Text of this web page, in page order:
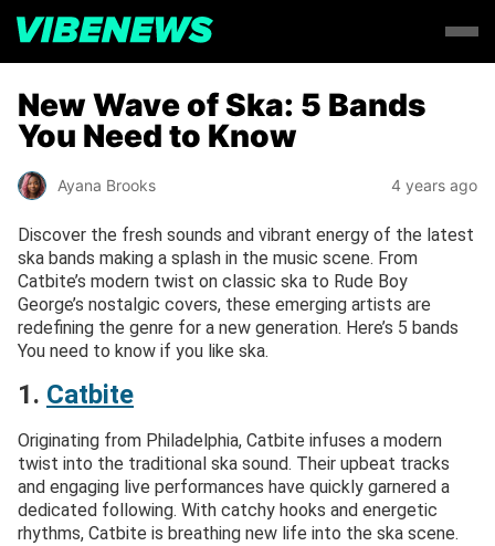
New Wave of Ska: 5 Bands
You Need to Know
Ayana Brooks 4 years ago
Discover the fresh sounds and vibrant energy of the latest
ska bands making a splash in the music scene. From
Catbite’s modern twist on classic ska to Rude Boy
George’s nostalgic covers, these emerging artists are
redefining the genre for a new generation. Here’s 5 bands
You need to know if you like ska.
1. Catbite
Originating from Philadelphia, Catbite infuses a modern
twist into the traditional ska sound. Their upbeat tracks
and engaging live performances have quickly garnered a
dedicated following. With catchy hooks and energetic
rhythms, Catbite is breathing new life into the ska scene.